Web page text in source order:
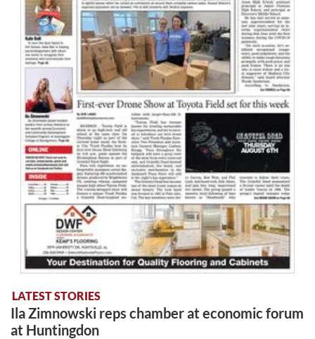
LATEST STORIES
Ila Zimnowski reps chamber at economic forum
at Huntingdon